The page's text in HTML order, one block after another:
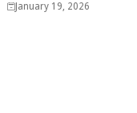
Elections |
January 19, 2026